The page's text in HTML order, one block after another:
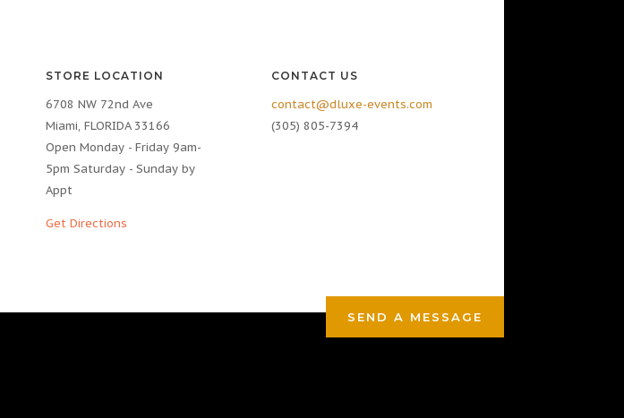
STORE LOCATION
6708 NW 72nd Ave
Miami, FLORIDA 33166
Open Monday - Friday 9am-
5pm Saturday - Sunday by
Appt
Get Directions
CONTACT US
contact@dluxe-events.com
(305) 805-7394
SEND A MESSAGE